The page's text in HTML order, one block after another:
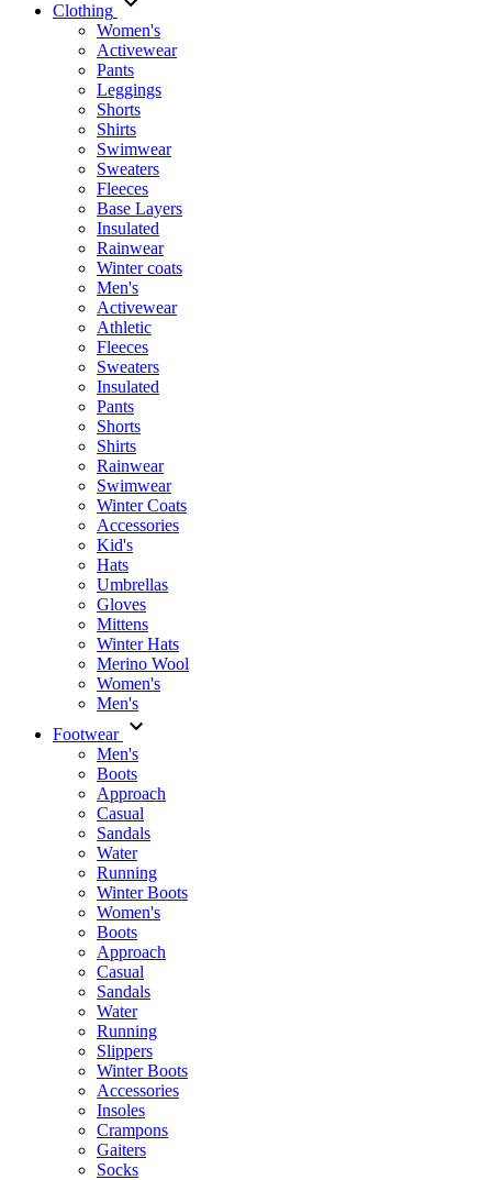
Clothing
Women's
Activewear
Pants
Leggings
Shorts
Shirts
Swimwear
Sweaters
Fleeces
Base Layers
Insulated
Rainwear
Winter coats
Men's
Activewear
Athletic
Fleeces
Sweaters
Insulated
Pants
Shorts
Shirts
Rainwear
Swimwear
Winter Coats
Accessories
Kid's
Hats
Umbrellas
Gloves
Mittens
Winter Hats
Merino Wool
Women's
Men's
Footwear
Men's
Boots
Аpproach
Casual
Sandals
Water
Running
Winter Boots
Women's
Boots
Approach
Casual
Sandals
Water
Running
Slippers
Winter Boots
Accessories
Insoles
Crampons
Gaiters
Socks